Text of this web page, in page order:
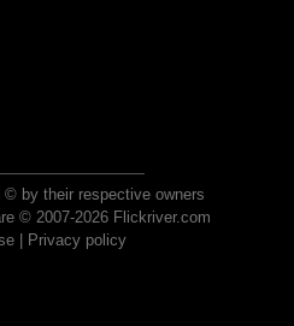
by their respective owners
© 2007-2026 Flickriver.com
| Privacy policy